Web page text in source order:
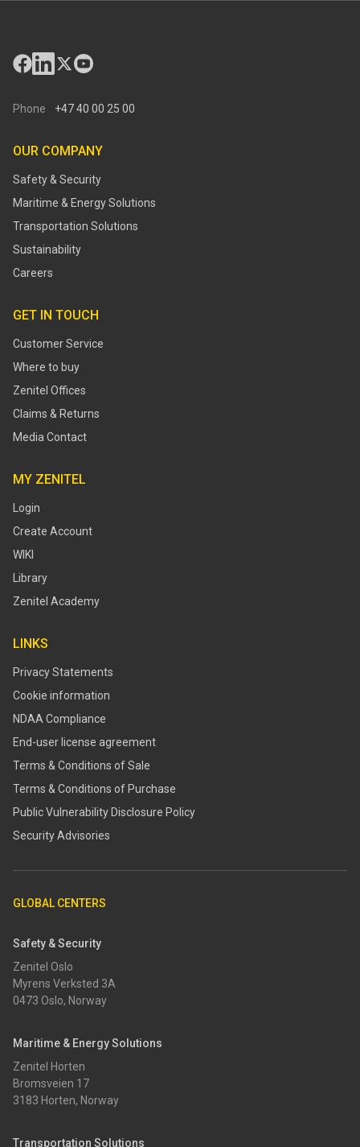
Phone +47 40 00 25 00
OUR COMPANY
Safety & Security
Maritime & Energy Solutions
Transportation Solutions
Sustainability
Careers
GET IN TOUCH
Customer Service
Where to buy
Zenitel Offices
Claims & Returns
Media Contact
MY ZENITEL
Login
Create Account
WIKI
Library
Zenitel Academy
LINKS
Privacy Statements
Cookie information
NDAA Compliance
End-user license agreement
Terms & Conditions of Sale
Terms & Conditions of Purchase
​​Public Vulnerability Disclosure Policy​
Security Advisories
GLOBAL CENTERS
Safety & Security
Zenitel Oslo
Myrens Verksted 3A
0473 Oslo, Norway
Maritime & Energy Solutions
Zenitel Horten
Bromsveien 17
3183 Horten, Norway
Transportation Solutions